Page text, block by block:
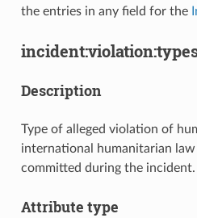
the entries in any field for the
Description
Type of alleged violation of
international humanitarian
committed during the incident.
Attribute type